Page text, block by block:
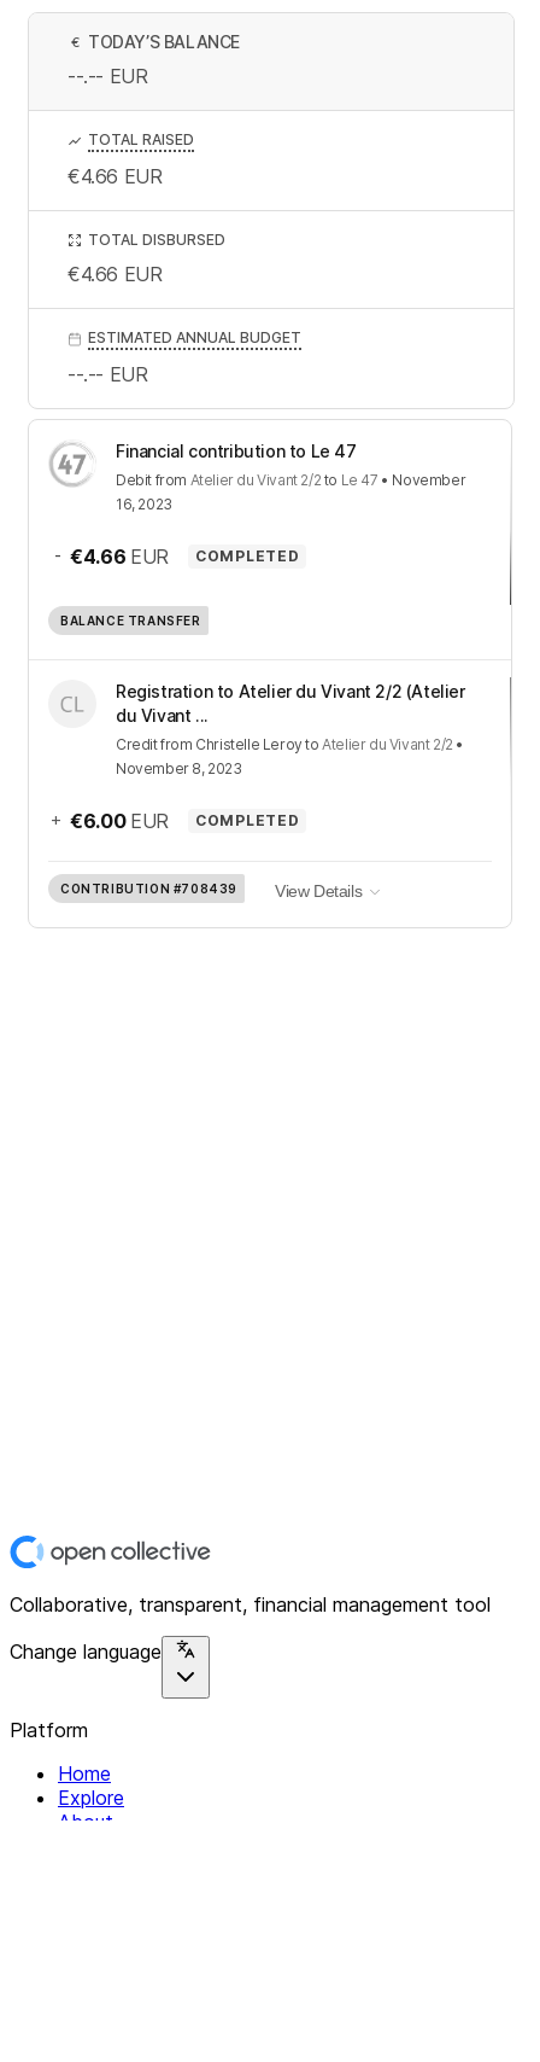
Financial contribution to Le 47
Debit from Atelier du Vivant 2/2 to Le 47 • November
16, 2023
- €4.66 EUR COMPLETED
BALANCE TRANSFER
Registration to Atelier du Vivant 2/2 (Atelier
du Vivant ...
Creditfrom Christelle Leroy toAtelier du Vivant 2/2 •
November 8, 2023
+ €6.00 EUR COMPLETED
CONTRIBUTION #708439 View Details
€ TODAY’S BALANCE
--.-- EUR
TOTAL RAISED
€4.66 EUR
TOTAL DISBURSED
€4.66 EUR
ESTIMATED ANNUAL BUDGET
--.-- EUR
Collaborative, transparent, financial management tool
Change language
Platform
Home
Explore
About